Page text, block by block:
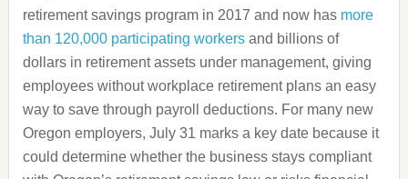
retirement savings program in 2017 and now has more
than 120,000 participating workersand billions of
dollars in retirement assets under management, giving
employees without workplace retirement plans an easy
way to save through payroll deductions. For many new
Oregon employers, July 31 marks a key date because it
could determine whether the business stays compliant